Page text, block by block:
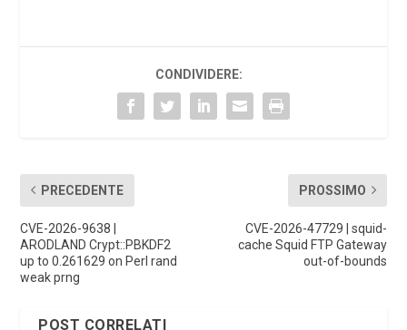
CONDIVIDERE:
PRECEDENTE
CVE-2026-9638 |
ARODLAND Crypt::PBKDF2
up to 0.261629 on Perl rand
weak prng
PROSSIMO
CVE-2026-47729 | squid-
cache Squid FTP Gateway
out-of-bounds
POST CORRELATI